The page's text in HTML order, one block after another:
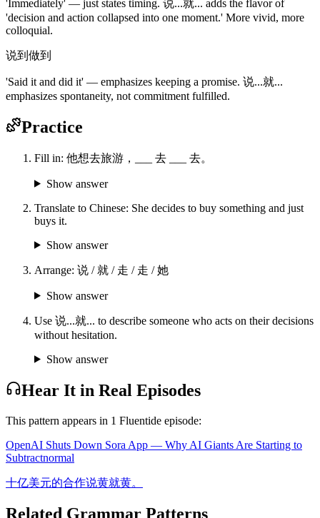
'Immediately' — just states timing. 说...就... adds the flavor of
'decision and action collapsed into one moment.' More vivid, more
colloquial.
说到做到
'Said it and did it' — emphasizes keeping a promise. 说...就...
emphasizes spontaneity, not commitment fulfilled.
Practice
Fill in: 他想去旅游，___ 去 ___ 去。
Show answer
Translate to Chinese: She decides to buy something and just
buys it.
Show answer
Arrange: 说 / 就 / 走 / 走 / 她
Show answer
Use 说...就... to describe someone who acts on their decisions
without hesitation.
Show answer
Hear It in Real Episodes
This pattern appears in 1 Fluentide episode:
OpenAI Shuts Down Sora App — Why AI Giants Are Starting to
Subtractnormal
十亿美元的合作说黄就黄。
Related Grammar Patterns